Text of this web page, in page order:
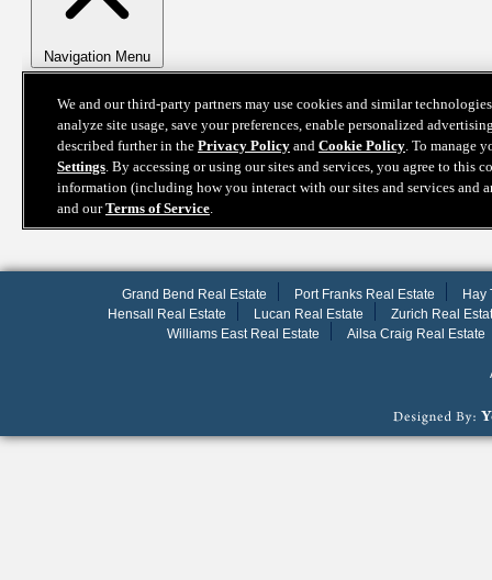
Grand Bend Real Estate Port Franks Real Estate
Hay
Hensall Real Estate
Lucan Real Estate
Zurich Real
Williams East Real Estate
Ailsa Craig Real Estate